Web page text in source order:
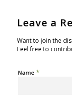
Leave a
Want to join the
Feel free to
Name *